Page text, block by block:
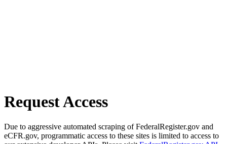
Request Access
Due to aggressive automated scraping of FederalRegister.gov and
eCFR.gov, programmatic access to these sites is limited to access to